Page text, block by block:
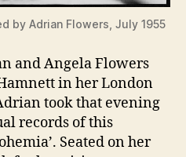
by Adrian Flowers, July 1955
and Angela Flowers
in her London
took that evening
records of this
Seated on her